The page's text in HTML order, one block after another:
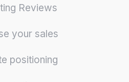
Reviews
your sales
positioning